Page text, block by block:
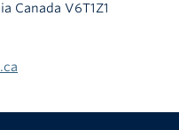
Canada V6T1Z1